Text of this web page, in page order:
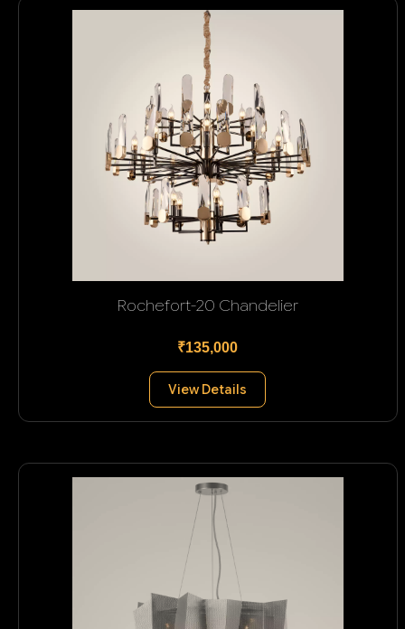
Rochefort-20 Chandelier
₹135,000
View Details